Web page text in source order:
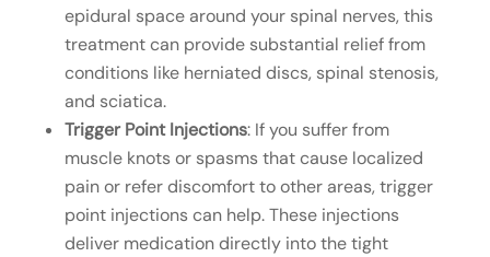
epidural space around your spinal nerves, this
treatment can provide substantial relief from
conditions like herniated discs, spinal stenosis,
and sciatica.
Trigger Point Injections: If you suffer from
muscle knots or spasms that cause localized
pain or refer discomfort to other areas, trigger
point injections can help. These injections
deliver medication directly into the tight